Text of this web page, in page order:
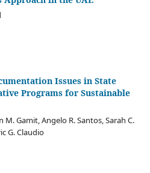
Issues in State
Programs for Sustainable
M. Gamit, Angelo R. Santos, Sarah C.
G. Claudio